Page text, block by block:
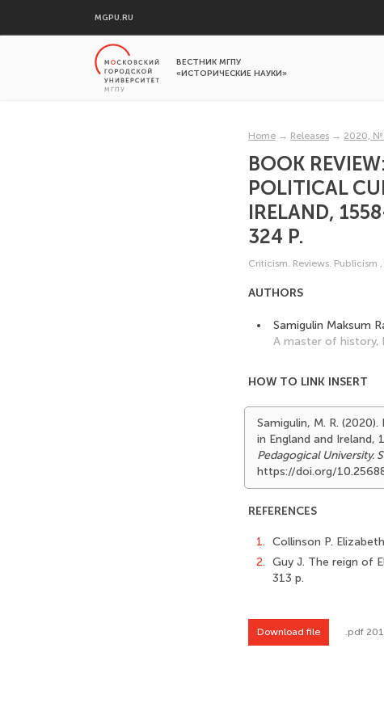
MGPU.RU
ВЕСТНИК МГПУ
«ИСТОРИЧЕСКИЕ НАУКИ»
Home → Releases → 2020,
BOOK
POLITICAL
IRELAND,
324 P.
Criticism. Reviews. Publicism ,
AUTHORS
Samigulin Maksum
A master of history,
HOW TO LINK INSERT
Samigulin, M. R.
in England and Ireland,
Pedagogical University.
https://doi.org/
REFERENCES
1. Collinson P.
2. Guy J. The reign of
313 p.
Download file .pdf